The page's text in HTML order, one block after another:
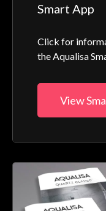
Smart App
Click for
the Aqualisa
View